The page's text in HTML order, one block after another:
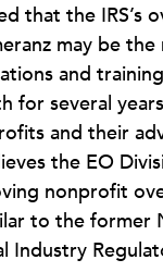
that the
may be
and
for several
and their
the EO
nonprofit
to the former
Industry